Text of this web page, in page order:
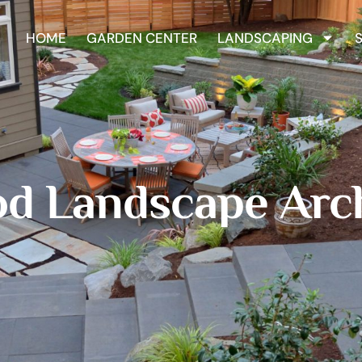
HOME GARDEN CENTER LANDSCAPING
Landscape